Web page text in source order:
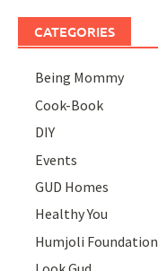
CATEGORIES
Being Mommy
Cook-Book
DIY
Events
GUD Homes
Healthy You
Humjoli Foundation